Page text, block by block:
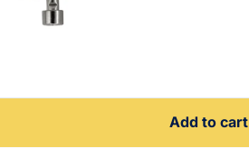
Add to cart